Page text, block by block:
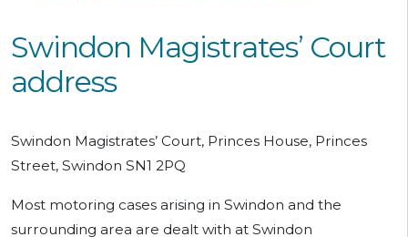
Swindon Magistrates’ Court
address
Swindon Magistrates’ Court, Princes House, Princes
Street, Swindon SN1 2PQ
Most motoring cases arising in Swindon and the
surrounding area are dealt with at Swindon